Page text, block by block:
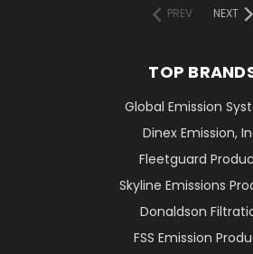
PREV NEXT
TOP
Global Emission
Dinex Emission,
Fleetguard
Skyline Emissions
Donaldson
FSS Emission